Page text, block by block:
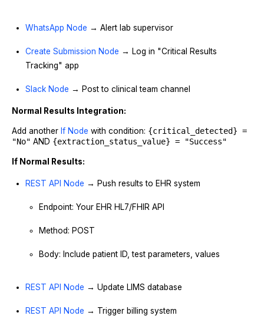
WhatsApp Node → Alert lab supervisor
Create Submission Node → Log in "Critical Results
Tracking" app
Slack Node → Post to clinical team channel
Normal Results Integration:
Add another If Node with condition: {critical_detected} =
"No" AND {extraction_status_value} = "Success"
If Normal Results:
REST API Node → Push results to EHR system
Endpoint: Your EHR HL7/FHIR API
Method: POST
Body: Include patient ID, test parameters, values
REST API Node → Update LIMS database
REST API Node → Trigger billing system